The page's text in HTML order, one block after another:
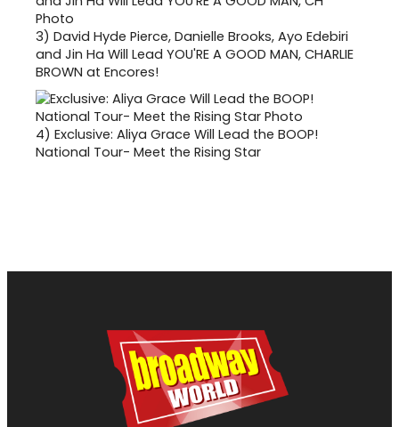
3) David Hyde Pierce, Danielle Brooks, Ayo Edebiri
and Jin Ha Will Lead YOU'RE A GOOD MAN, CHARLIE
BROWN at Encores!
4) Exclusive: Aliya Grace Will Lead the BOOP!
National Tour- Meet the Rising Star